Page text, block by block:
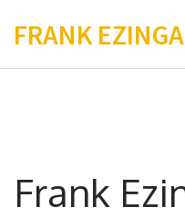
FRANK EZINGA
Frank